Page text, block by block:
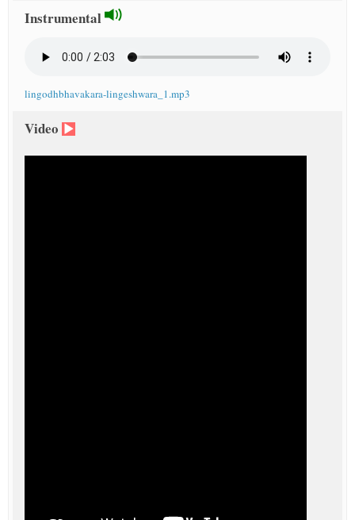
Instrumental
lingodhbhavakara-lingeshwara_1.mp3
Video